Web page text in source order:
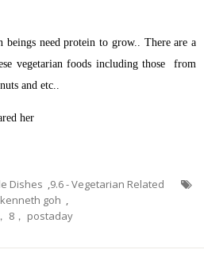
beings need protein to grow.. There are a
vegetarian foods including those from
and etc..
her
Dishes ,9.6 - Vegetarian Related
kenneth goh ,
8， postaday